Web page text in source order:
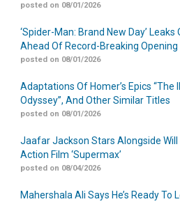
posted on 08/01/2026
‘Spider-Man: Brand New Day’ Leaks
Ahead Of Record-Breaking Opening
posted on 08/01/2026
Adaptations Of Homer’s Epics “The
Odyssey”, And Other Similar Titles
posted on 08/01/2026
Jaafar Jackson Stars Alongside Will
Action Film ‘Supermax’
posted on 08/04/2026
Mahershala Ali Says He’s Ready To